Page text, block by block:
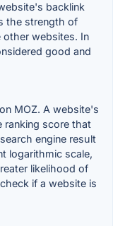
backlink
the strength of
websites. In
good and
MOZ. A website's
ranking score that
engine result
logarithmic scale,
likelihood of
if a website is